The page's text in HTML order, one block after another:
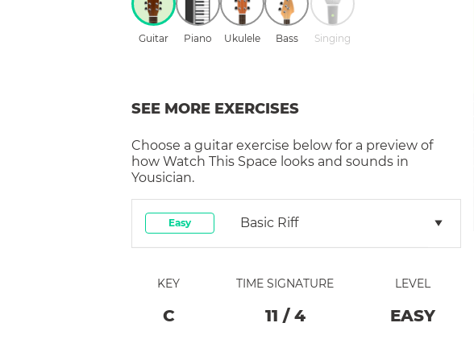
Guitar Piano Ukulele Bass Singing
SEE MORE EXERCISES
Choose a guitar exercise below for a preview of
how Watch This Space looks and sounds in
Yousician.
Easy Basic Riff
KEY
C
TIME SIGNATURE
11 / 4
LEVEL
EASY